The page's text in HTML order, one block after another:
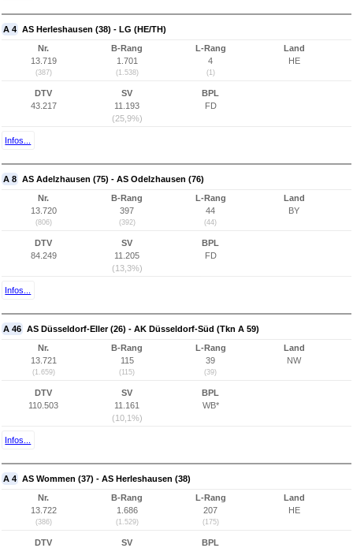
A 4 AS Herleshausen (38) - LG (HE/TH)
Nr.
13.719
(387)
B-Rang
1.701
(1.538)
L-Rang
4
(1)
Land
HE
DTV
43.217
SV
11.193
(25,9%)
BPL
FD
Infos...
A 8 AS Adelzhausen (75) - AS Odelzhausen (76)
Nr.
13.720
(806)
B-Rang
397
(392)
L-Rang
44
(44)
Land
BY
DTV
84.249
SV
11.205
(13,3%)
BPL
FD
Infos...
A 46 AS Düsseldorf-Eller (26) - AK Düsseldorf-Süd (Tkn A 59)
Nr.
13.721
(1.659)
B-Rang
115
(115)
L-Rang
39
(39)
Land
NW
DTV
110.503
SV
11.161
(10,1%)
BPL
WB*
Infos...
A 4 AS Wommen (37) - AS Herleshausen (38)
Nr.
13.722
(386)
B-Rang
1.686
(1.529)
L-Rang
207
(175)
Land
HE
DTV
SV
BPL